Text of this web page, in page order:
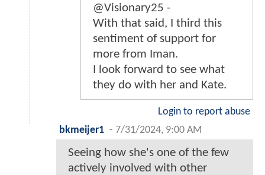
@Visionary25 -
With that said, I third this
sentiment of support for
more from Iman.
I look forward to see what
they do with her and Kate.
Login to report abuse
bkmeijer1 - 7/31/2024, 9:00 AM
Seeing how she's one of the few
actively involved with other